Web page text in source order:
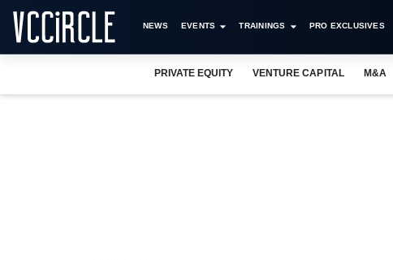
NEWS EVENTS TRAININGS PRO EXCLUSIVES
PRIVATE EQUITY VENTURE CAPITAL M&A